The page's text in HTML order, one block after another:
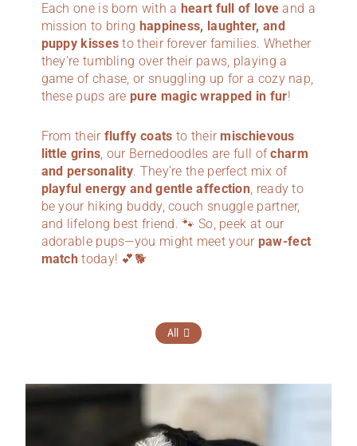
Each one is born with a heart full of love and a
mission to bring happiness, laughter, and
puppy kisses to their forever families. Whether
they’re tumbling over their paws, playing a
game of chase, or snuggling up for a cozy nap,
these pups arepure magic wrapped in fur!
From their fluffy coats to theirmischievous
little grins, our Bernedoodles are full ofcharm
and personality. They’re the perfect mix of
playful energy and gentle affection, ready to
be your hiking buddy, couch snuggle partner,
and lifelong best friend. 🐾 So, peek at our
adorable pups—you might meet your paw-fect
match today! 💕🐕
All